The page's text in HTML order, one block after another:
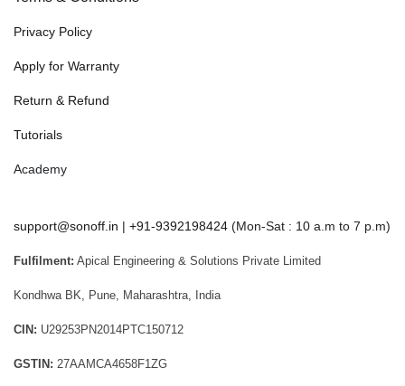
Privacy Policy
Apply for Warranty
Return & Refund
Tutorials
Academy
support@sonoff.in | +91-9392198424 (Mon-Sat : 10 a.m to 7 p.m)
Fulfilment: Apical Engineering & Solutions Private Limited
Kondhwa BK, Pune, Maharashtra, India
CIN: U29253PN2014PTC150712
GSTIN: 27AAMCA4658F1ZG